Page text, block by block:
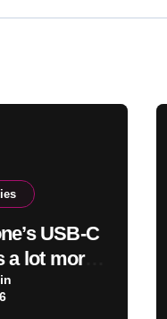
USB-C
lot more
–
else it